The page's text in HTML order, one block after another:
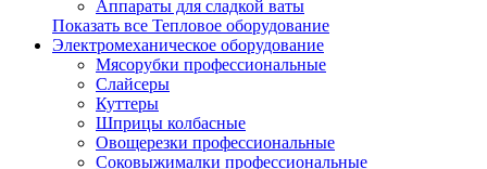
Аппараты для сладкой ваты
Показать все Тепловое оборудование
Электромеханическое оборудование
Мясорубки профессиональные
Слайсеры
Куттеры
Шприцы колбасные
Овощерезки профессиональные
Соковыжималки профессиональные